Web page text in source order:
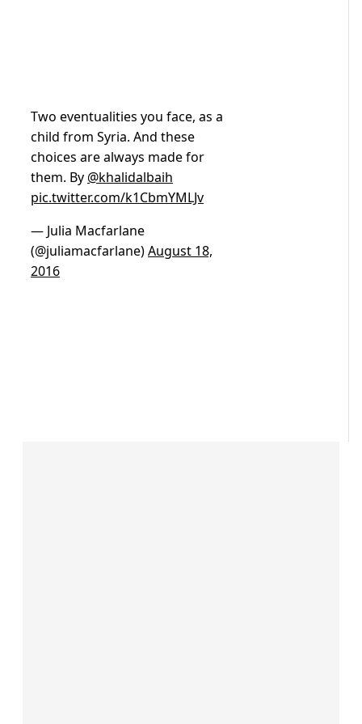
Two eventualities you face, as a
child from Syria. And these
choices are always made for
them. By @khalidalbaih
pic.twitter.com/k1CbmYMLJv
— Julia Macfarlane
(@juliamacfarlane)August 18,
2016